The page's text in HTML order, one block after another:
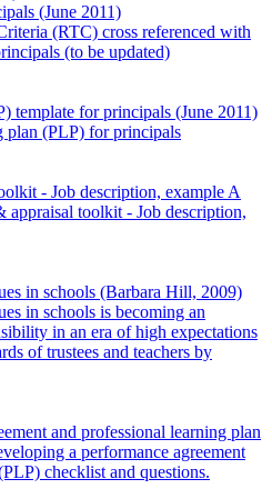
(June 2011)
(RTC) cross referenced with
(to be updated)
template for principals (June 2011)
plan (PLP) for principals
- Job description, example A
appraisal toolkit - Job description,
in schools (Barbara Hill, 2009)
in schools is becoming an
in an era of high expectations
of trustees and teachers by
and professional learning plan
a performance agreement
checklist and questions.